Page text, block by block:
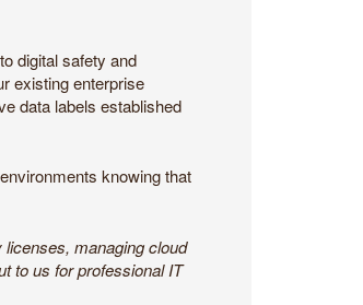
digital safety and
existing enterprise
data labels established
knowing that
managing cloud
to us for professional IT